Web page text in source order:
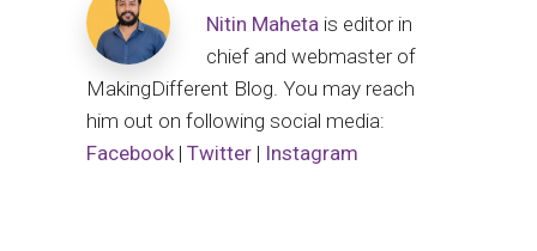
Nitin Maheta is editor in
chief and webmaster of
MakingDifferent Blog. You may reach
him out on following social media:
Facebook |Twitter | Instagram